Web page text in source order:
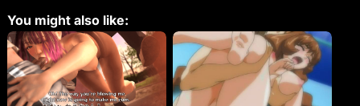
You might also like: